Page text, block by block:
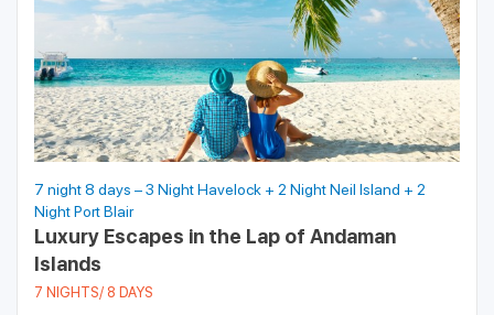
7 night 8 days – 3 Night Havelock + 2 Night Neil Island + 2
Night Port Blair
Luxury Escapes in the Lap of Andaman
Islands
7 NIGHTS/ 8 DAYS